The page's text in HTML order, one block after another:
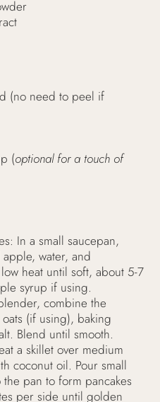
(no need to peel if
(optional for a touch of
In a small saucepan,
water, and
heat until soft, about 5-7
syrup if using.
combine the
(if using), baking
Blend until smooth.
a skillet over medium
coconut oil. Pour small
pan to form pancakes
per side until golden